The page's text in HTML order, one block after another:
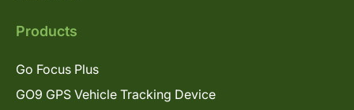
Products
Go Focus Plus
GO9 GPS Vehicle Tracking Device